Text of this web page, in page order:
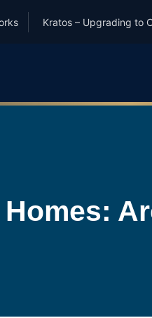
Kratos – Upgrading to